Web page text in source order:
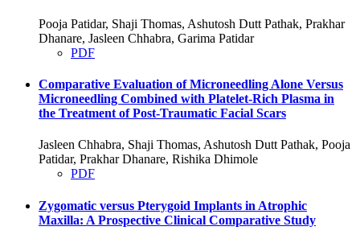
Pooja Patidar, Shaji Thomas, Ashutosh Dutt Pathak, Prakhar
Dhanare, Jasleen Chhabra, Garima Patidar
PDF
Comparative Evaluation of Microneedling Alone Versus
Microneedling Combined with Platelet-Rich Plasma in
the Treatment of Post-Traumatic Facial Scars
Jasleen Chhabra, Shaji Thomas, Ashutosh Dutt Pathak, Pooja
Patidar, Prakhar Dhanare, Rishika Dhimole
PDF
Zygomatic versus Pterygoid Implants in Atrophic
Maxilla: A Prospective Clinical Comparative Study